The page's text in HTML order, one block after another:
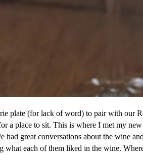
plate (for lack of word) to pair with our
a place to sit. This is where I met my
had great conversations about the wine
what each of them liked in the wine.